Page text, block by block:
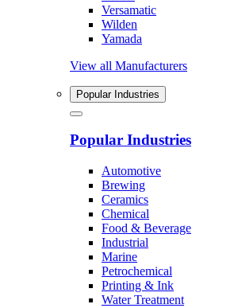
Versamatic
Wilden
Yamada
View all Manufacturers
Popular Industries
Popular Industries
Automotive
Brewing
Ceramics
Chemical
Food & Beverage
Industrial
Marine
Petrochemical
Printing & Ink
Water Treatment